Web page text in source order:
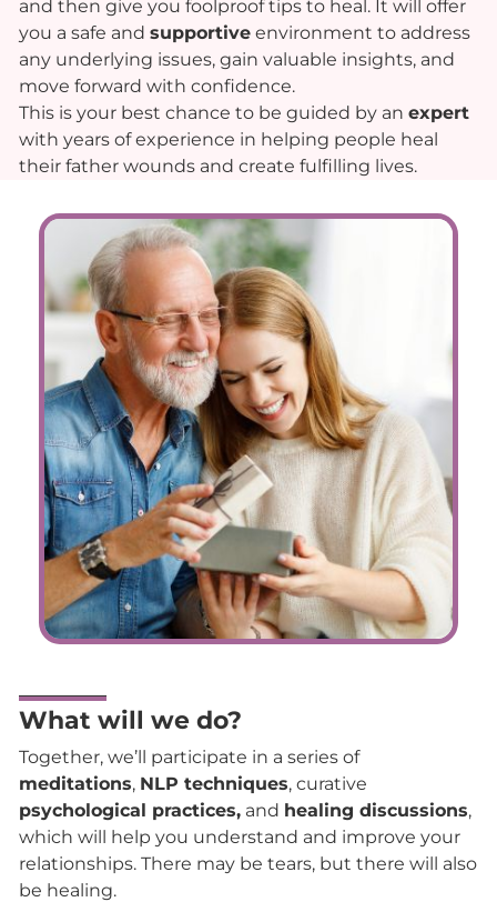
and then give you foolproof tips to heal. It will offer
you a safe and supportive environment to address
any underlying issues, gain valuable insights, and
move forward with confidence.
This is your best chance to be guided by an expert
with years of experience in helping people heal
their father wounds and create fulfilling lives.
What will we do?
Together, we’ll participate in a series of
meditations, NLP techniques, curative
psychological practices, and healing discussions,
which will help you understand and improve your
relationships. There may be tears, but there will also
be healing.